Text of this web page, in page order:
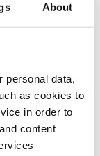
About
personal data,
as cookies to
in order to
content
card is now
Cillian’s